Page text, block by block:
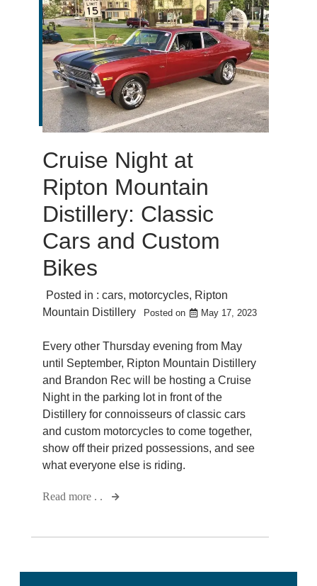
Cruise Night at
Ripton Mountain
Distillery: Classic
Cars and Custom
Bikes
Posted in : cars, motorcycles, Ripton
Mountain Distillery
Posted on May 17, 2023
Every other Thursday evening from May
until September, Ripton Mountain Distillery
and Brandon Rec will be hosting a Cruise
Night in the parking lot in front of the
Distillery for connoisseurs of classic cars
and custom motorcycles to come together,
show off their prized possessions, and see
what everyone else is riding.
Read more . .